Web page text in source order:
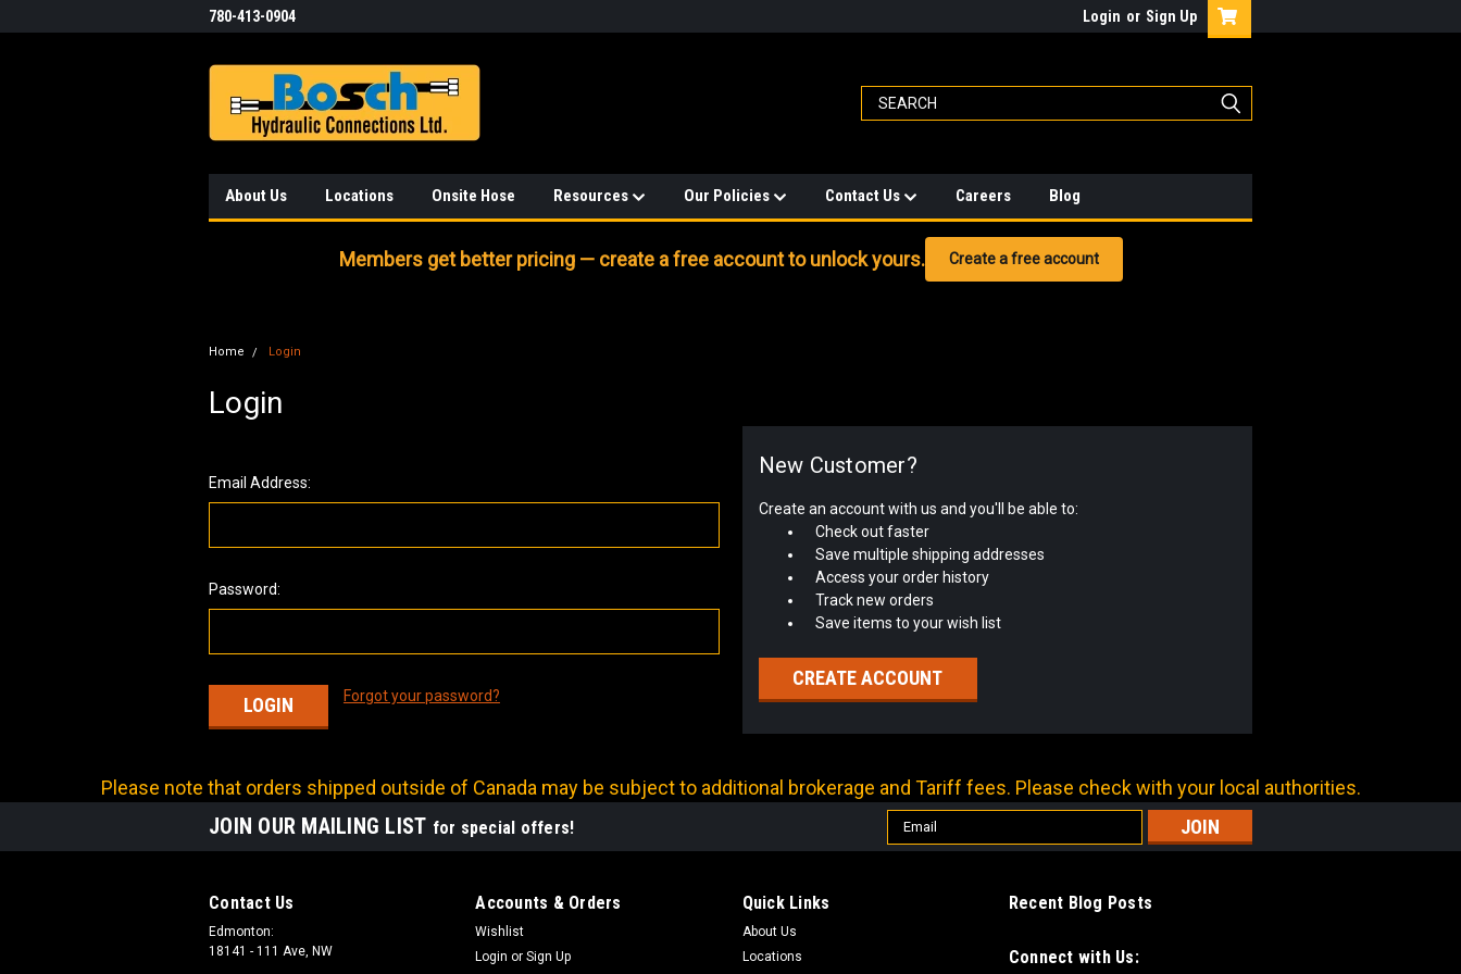
780-413-0904 Login or Sign Up
About Us Locations Onsite Hose Resources Our Policies Contact Us Careers Blog
Members get better pricing — create a free account to unlock yours. Create a free account
Home Login
Login
Email Address:
Password:
Forgot your password?
New Customer?
Create an account with us and you'll be able to:
Check out faster
Save multiple shipping addresses
Access your order history
Track new orders
Save items to your wish list
CREATE ACCOUNT
Please note that orders shipped outside of Canada may be subject to additional brokerage and Tariff fees. Please check with your local authorities.
JOIN OUR MAILING LIST for special offers!
Email
Address
Contact Us
Edmonton:
18141 - 111 Ave, NW
Accounts & Orders
Wishlist
Login or Sign Up
Quick Links
About Us
Locations
Recent Blog Posts
Connect with Us: